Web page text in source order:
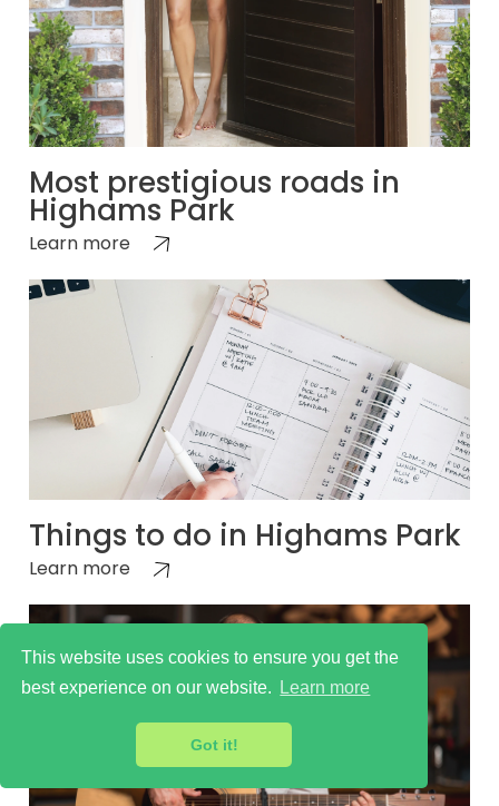
This website uses cookies to ensure you get the
best experience on our website.
Learn more
Got it!
Most prestigious roads in
Highams Park
Learn more
Things to do in Highams Park
Learn more